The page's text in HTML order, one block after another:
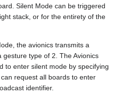
Silent Mode can be triggered
stack, or for the entirety of the
the avionics transmits a
type of 2. The Avionics
to enter silent mode by specifying
request all boards to enter
identifier.